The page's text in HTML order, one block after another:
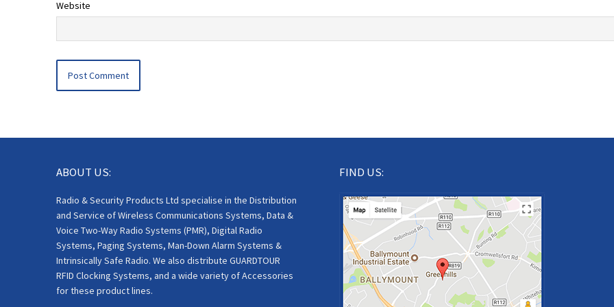
Website
ABOUT US:
Radio & Security Products Ltd specialise in the Distribution
and Service of Wireless Communications Systems, Data &
Voice Two-Way Radio Systems (PMR), Digital Radio
Systems, Paging Systems, Man-Down Alarm Systems &
Intrinsically Safe Radio. We also distribute GUARDTOUR
RFID Clocking Systems, and a wide variety of Accessories
for these product lines.
FIND US: